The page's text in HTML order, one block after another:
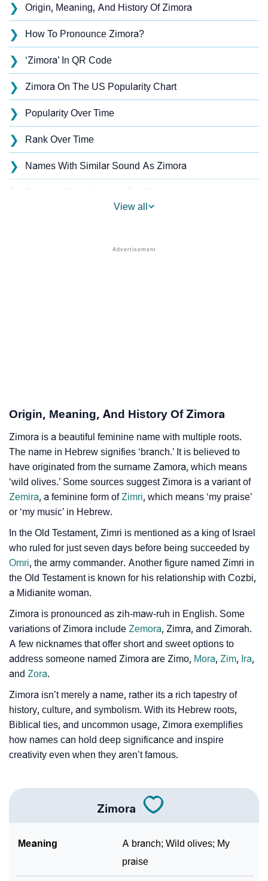
❯ Origin, Meaning, And History Of Zimora
❯ How To Pronounce Zimora?
❯ ‘Zimora’ In QR Code
❯ Zimora On The US Popularity Chart
❯ Popularity Over Time
❯ Rank Over Time
❯ Names With Similar Sound As Zimora
❯
Names With Similar Meaning As Zimora
❯ Zimora Personality Traits As Per Numerology
❯
Infographic: Know The Name Zimora's Personality As
Per Numerology
❯ Zimora In Different Languages
❯ Zimora In Fancy Fonts
❯ Adorable ‘Zimora’ Wallpapers To Share
❯
How To Communicate The Name Zimora In Sign
Languages
❯ Name Numerology For Zimora
❯ Baby Name Lists Containing Zimora
❯ Frequently Asked Questions
❯ Look Up For Many More Names
❯ Phonemic Representation Of Zimora
Community Experiences
View all
Origin, Meaning, And History Of Zimora
Zimora is a beautiful feminine name with multiple roots.
The name in Hebrew signifies ‘branch.’ It is believed to
have originated from the surname Zamora, which means
‘wild olives.’ Some sources suggest Zimora is a variant of
Zemira, a feminine form of Zimri, which means ‘my praise’
or ‘my music’ in Hebrew.
In the Old Testament, Zimri is mentioned as a king of Israel
who ruled for just seven days before being succeeded by
Omri, the army commander. Another figure named Zimri in
the Old Testament is known for his relationship with Cozbi,
a Midianite woman.
Zimora is pronounced as zih-maw-ruh in English. Some
variations of Zimora include Zemora, Zimra, and Zimorah.
A few nicknames that offer short and sweet options to
address someone named Zimora are Zimo, Mora, Zim, Ira,
and Zora.
Zimora isn’t merely a name, rather its a rich tapestry of
history, culture, and symbolism. With its Hebrew roots,
Biblical ties, and uncommon usage, Zimora exemplifies
how names can hold deep significance and inspire
creativity even when they aren’t famous.
Zimora
Meaning
A branch; Wild olives; My
praise